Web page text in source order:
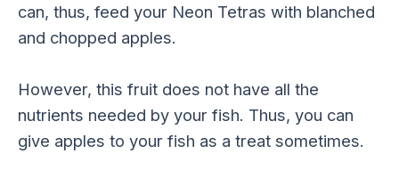
can, thus, feed your Neon Tetras with blanched
and chopped apples.
However, this fruit does not have all the
nutrients needed by your fish. Thus, you can
give apples to your fish as a treat sometimes.